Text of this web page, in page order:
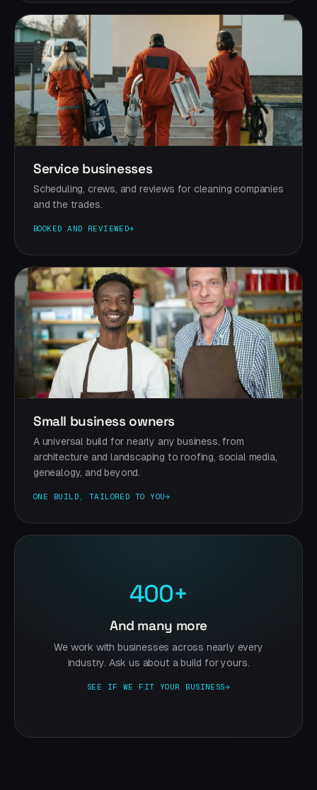
Service businesses
Scheduling, crews, and reviews for cleaning companies
and the trades.
BOOKED AND REVIEWED→
Small business owners
A universal build for nearly any business, from
architecture and landscaping to roofing, social media,
genealogy, and beyond.
ONE BUILD, TAILORED TO YOU→
400+
And many more
We work with businesses across nearly every
industry. Ask us about a build for yours.
SEE IF WE FIT YOUR BUSINESS→